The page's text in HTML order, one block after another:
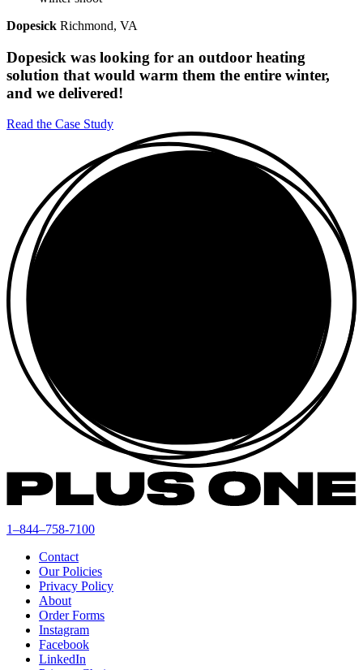
Dopesick Richmond, VA
Dopesick was looking for an outdoor heating
solution that would warm them the entire winter,
and we delivered!
Read the Case Study
1–844–758-7100
Contact
Our Policies
Privacy Policy
About
Order Forms
Instagram
Facebook
LinkedIn